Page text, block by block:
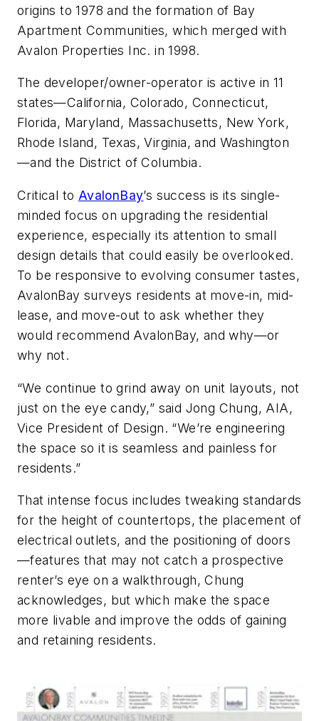
origins to 1978 and the formation of Bay
Apartment Communities, which merged with
Avalon Properties Inc. in 1998.
The developer/owner-operator is active in 11
states—California, Colorado, Connecticut,
Florida, Maryland, Massachusetts, New York,
Rhode Island, Texas, Virginia, and Washington
—and the District of Columbia.
Critical to AvalonBay’s success is its single-
minded focus on upgrading the residential
experience, especially its attention to small
design details that could easily be overlooked.
To be responsive to evolving consumer tastes,
AvalonBay surveys residents at move-in, mid-
lease, and move-out to ask whether they
would recommend AvalonBay, and why—or
why not.
“We continue to grind away on unit layouts, not
just on the eye candy,” said Jong Chung, AIA,
Vice President of Design. “We’re engineering
the space so it is seamless and painless for
residents.”
That intense focus includes tweaking standards
for the height of countertops, the placement of
electrical outlets, and the positioning of doors
—features that may not catch a prospective
renter’s eye on a walkthrough, Chung
acknowledges, but which make the space
more livable and improve the odds of gaining
and retaining residents.